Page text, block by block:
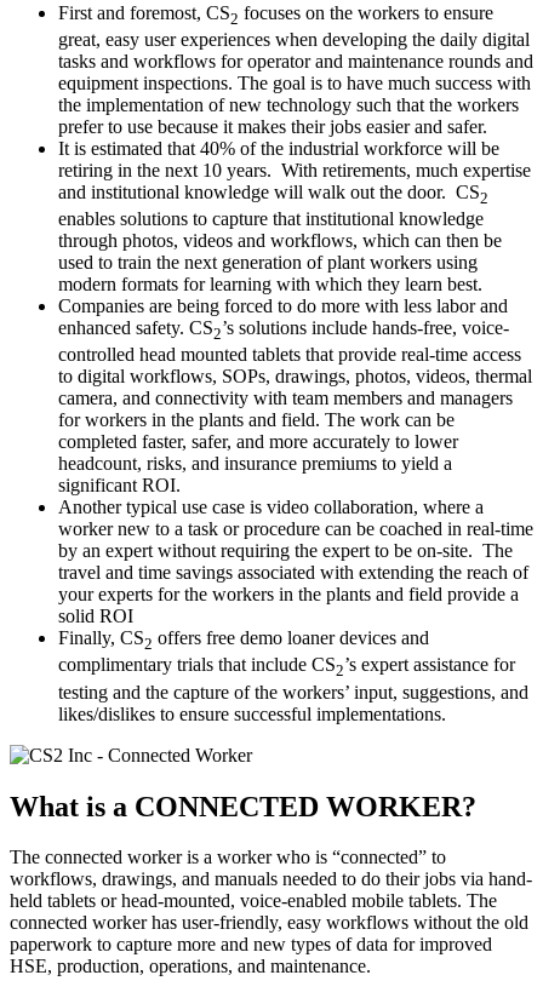
First and foremost, CS2 focuses on the workers to ensure
great, easy user experiences when developing the daily digital
tasks and workflows for operator and maintenance rounds and
equipment inspections. The goal is to have much success with
the implementation of new technology such that the workers
prefer to use because it makes their jobs easier and safer.
It is estimated that 40% of the industrial workforce will be
retiring in the next 10 years. With retirements, much expertise
and institutional knowledge will walk out the door. CS2
enables solutions to capture that institutional knowledge
through photos, videos and workflows, which can then be
used to train the next generation of plant workers using
modern formats for learning with which they learn best.
Companies are being forced to do more with less labor and
enhanced safety. CS2’s solutions include hands-free, voice-
controlled head mounted tablets that provide real-time access
to digital workflows, SOPs, drawings, photos, videos, thermal
camera, and connectivity with team members and managers
for workers in the plants and field. The work can be
completed faster, safer, and more accurately to lower
headcount, risks, and insurance premiums to yield a
significant ROI.
Another typical use case is video collaboration, where a
worker new to a task or procedure can be coached in real-time
by an expert without requiring the expert to be on-site. The
travel and time savings associated with extending the reach of
your experts for the workers in the plants and field provide a
solid ROI
Finally, CS2 offers free demo loaner devices and
complimentary trials that include CS2’s expert assistance for
testing and the capture of the workers’ input, suggestions, and
likes/dislikes to ensure successful implementations.
What is a CONNECTED WORKER?
The connected worker is a worker who is “connected” to
workflows, drawings, and manuals needed to do their jobs via hand-
held tablets or head-mounted, voice-enabled mobile tablets. The
connected worker has user-friendly, easy workflows without the old
paperwork to capture more and new types of data for improved
HSE, production, operations, and maintenance.